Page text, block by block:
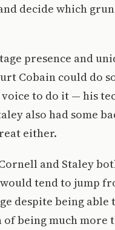
decide which
presence and
Cobain could do
to do it — his
also had some
either.
and Staley
tend to jump
despite being able
being much more